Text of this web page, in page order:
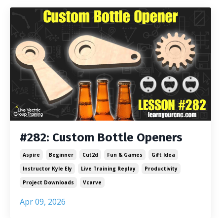
#282: Custom Bottle Openers
Aspire Beginner Cut2d Fun & Games
Gift Idea
Instructor Kyle Ely
Live Training Replay
Productivity
Project Downloads
Vcarve
Apr 09, 2026